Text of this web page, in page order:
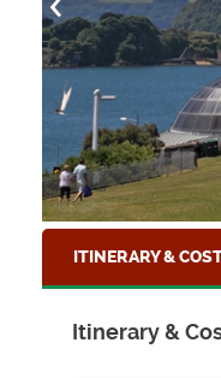
ITINERARY &
Itinerary &